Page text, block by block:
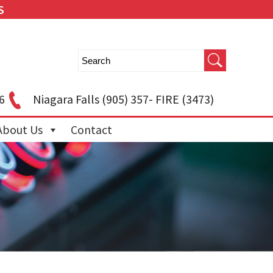
Niagara Falls(905) 357- FIRE (3473)
Us Contact